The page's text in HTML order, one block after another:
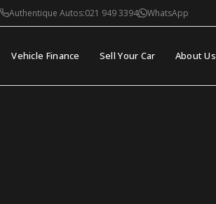
Authentique Autos:021 949 3394 WhatsApp
Vehicle Finance Sell Your Car About Us